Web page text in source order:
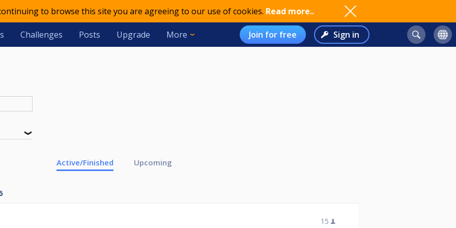
to browse this site you are agreeing to our use of cookies. Read more..
Challenges Posts Upgrade More Join for free Sign in
Active/Finished Upcoming
15